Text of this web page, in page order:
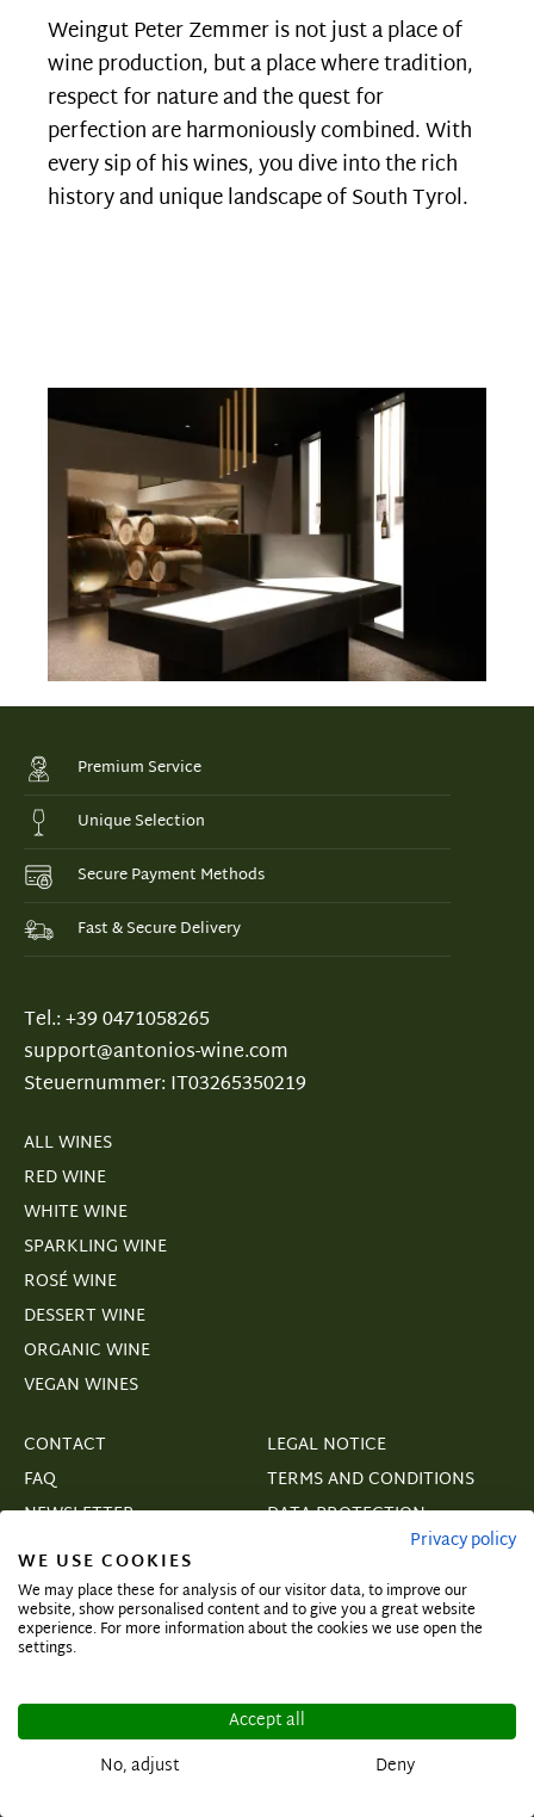
Weingut Peter Zemmer is not just a place of
wine production, but a place where tradition,
respect for nature and the quest for
perfection are harmoniously combined. With
every sip of his wines, you dive into the rich
history and unique landscape of South Tyrol.
Premium Service
Unique Selection
Secure Payment Methods
Fast & Secure Delivery
Tel.: +39 0471058265
support@antonios-wine.com
Steuernummer: IT03265350219
ALL WINES
RED WINE
WHITE WINE
SPARKLING WINE
ROSÉ WINE
DESSERT WINE
ORGANIC WINE
VEGAN WINES
CONTACT
FAQ
NEWSLETTER
B2B
LEGAL NOTICE
TERMS AND CONDITIONS
DATA PROTECTION
SHIPPING & PAYMENT
COPYRIGHT
WITHDRAWAL
Privacy policy
WE USE COOKIES
We may place these for analysis of our visitor data, to improve our
website, show personalised content and to give you a great website
experience. For more information about the cookies we use open the
settings.
Accept all
No, adjust
Deny